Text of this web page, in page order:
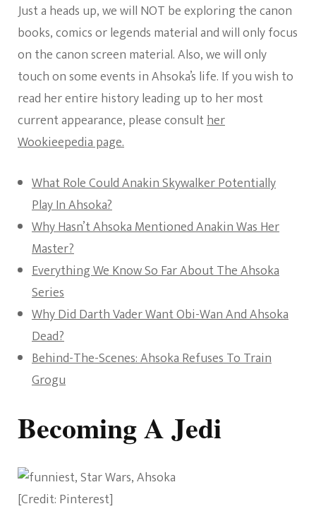
Just a heads up, we will NOT be exploring the canon
books, comics or legends material and will only focus
on the canon screen material. Also, we will only
touch on some events in Ahsoka’s life. If you wish to
read her entire history leading up to her most
current appearance, please consulther
Wookieepedia page.
What Role Could Anakin Skywalker Potentially
Play In Ahsoka?
Why Hasn’t Ahsoka Mentioned Anakin Was Her
Master?
Everything We Know So Far About The Ahsoka
Series
Why Did Darth Vader Want Obi-Wan And Ahsoka
Dead?
Behind-The-Scenes: Ahsoka Refuses To Train
Grogu
Becoming A Jedi
[Credit: Pinterest]